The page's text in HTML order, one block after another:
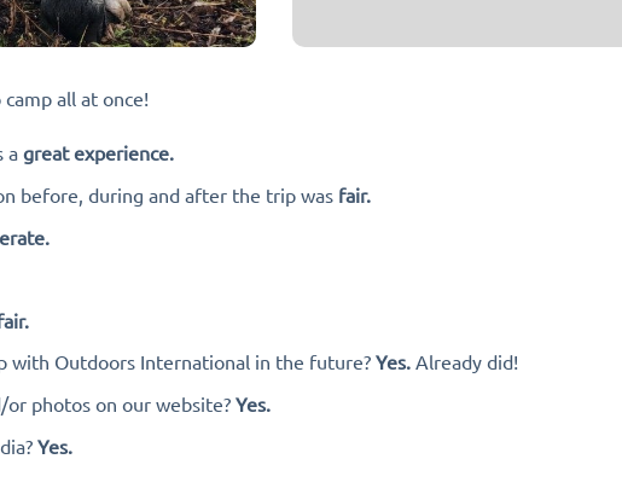
a great experience.
before, during and after the trip was fair.
with Outdoors International in the future?Yes.Already did!
or photos on our website? Yes.
Yes.